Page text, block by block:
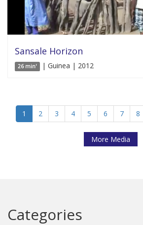
Sansale Horizon
26 min' | Guinea | 2012
1 2 3 4 5 6 7 8
More Media
Categories